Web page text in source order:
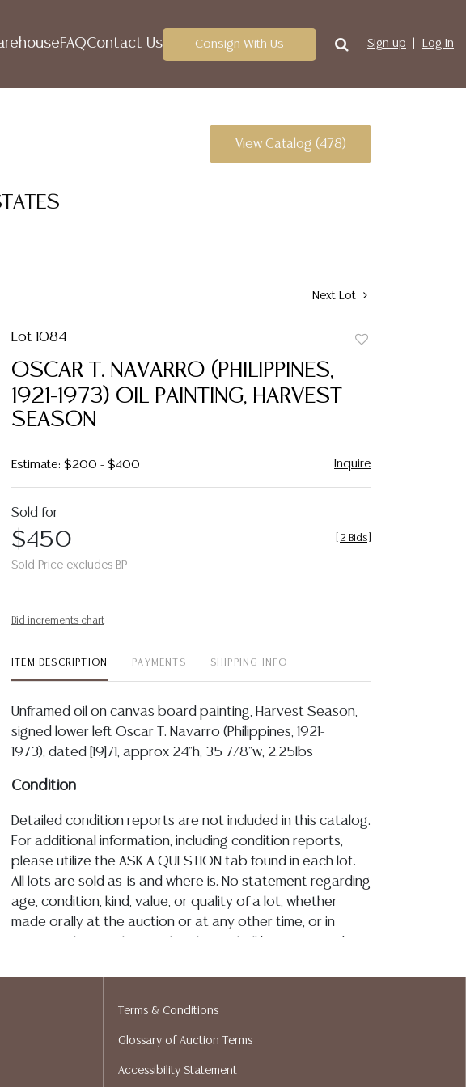
FAQContact Us Consign With Us Sign up Log In
View Catalog (478)
Next Lot
Lot 1084
OSCAR T. NAVARRO (PHILIPPINES,
1921-1973) OIL PAINTING, HARVEST
SEASON
Estimate: $200 - $400 Inquire
Sold for
$450
Sold Price excludes BP
2 Bids
Bid increments chart
ITEM DESCRIPTION PAYMENTS SHIPPING INFO
Unframed oil on canvas board painting, Harvest Season,
signed lower left Oscar T. Navarro (Philippines, 1921-
1973), dated [19]71, approx 24"h, 35 7/8"w, 2.25lbs
Condition
Detailed condition reports are not included in this catalog.
For additional information, including condition reports,
please utilize the ASK A QUESTION tab found in each lot.
All lots are sold as-is and where is. No statement regarding
age, condition, kind, value, or quality of a lot, whether
made orally at the auction or at any other time, or in
Gallery does not give refunds based on condition. Austin
services. We do have a list of suggested shippers who
gladly provide quotes prior to your bidding. Please visit
Terms & Conditions
Glossary of Auction Terms
Accessibility Statement